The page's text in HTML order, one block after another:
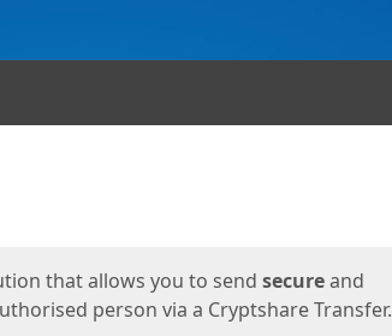
that allows you to send secureand
person via a Cryptshare Transfer.